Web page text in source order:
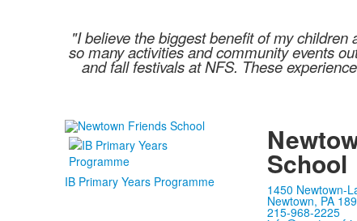
"I believe the biggest benefit of my
so many activities and community events
and fall festivals at NFS. These
IB Primary Years Programme
School
1450 Newtown-
Newtown, PA
215-968-2225